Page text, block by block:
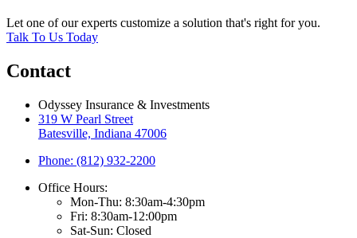
Let one of our experts customize a solution that's right for you.
Talk To Us Today
Contact
Odyssey Insurance & Investments
319 W Pearl Street
Batesville, Indiana 47006
Phone: (812) 932-2200
Office Hours:
Mon-Thu: 8:30am-4:30pm
Fri: 8:30am-12:00pm
Sat-Sun: Closed